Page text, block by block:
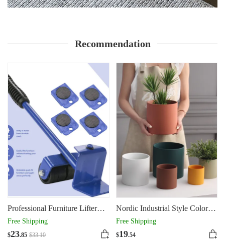
Recommendation
Professional Furniture Lifter
Tool Set Furniture Mover
Wheel Bar Roller Device
Free Shipping
$23.85 $33.10
Nordic Industrial Style Colorful
Ceramic Flowerpot Succulent
Planter Green Plants
Cylindrical Shape Flower Pot
Free Shipping
$19.54